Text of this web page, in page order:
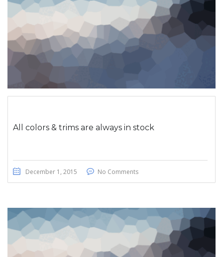
All colors & trims are always in stock
December 1, 2015 No Comments